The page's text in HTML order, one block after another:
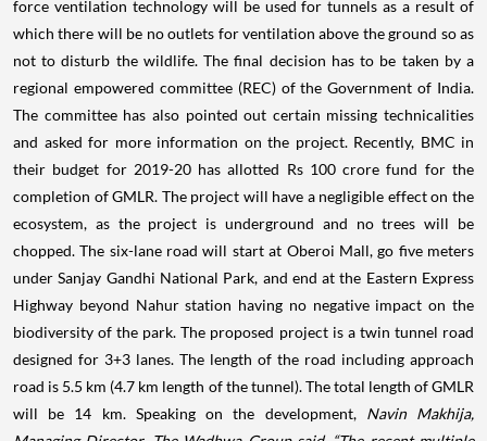
force ventilation technology will be used for tunnels as a result of
which there will be no outlets for ventilation above the ground so as
not to disturb the wildlife. The final decision has to be taken by a
regional empowered committee (REC) of the Government of India.
The committee has also pointed out certain missing technicalities
and asked for more information on the project. Recently, BMC in
their budget for 2019-20 has allotted Rs 100 crore fund for the
completion of GMLR. The project will have a negligible effect on the
ecosystem, as the project is underground and no trees will be
chopped. The six-lane road will start at Oberoi Mall, go five meters
under Sanjay Gandhi National Park, and end at the Eastern Express
Highway beyond Nahur station having no negative impact on the
biodiversity of the park. The proposed project is a twin tunnel road
designed for 3+3 lanes. The length of the road including approach
road is 5.5 km (4.7 km length of the tunnel). The total length of GMLR
will be 14 km. Speaking on the development,Navin Makhija,